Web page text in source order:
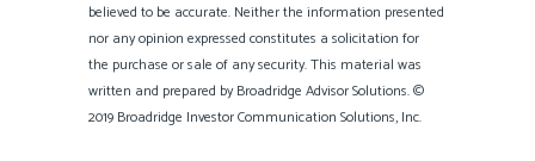
believed to be accurate. Neither the information presented
nor any opinion expressed constitutes a solicitation for
the ­purchase or sale of any security. This material was
written and prepared by Broadridge Advisor Solutions. ©
2019 Broadridge Investor Communication Solutions, Inc.